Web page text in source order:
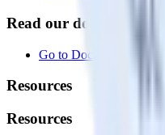
Read our documentation
Go to Docs
Resources
Resources